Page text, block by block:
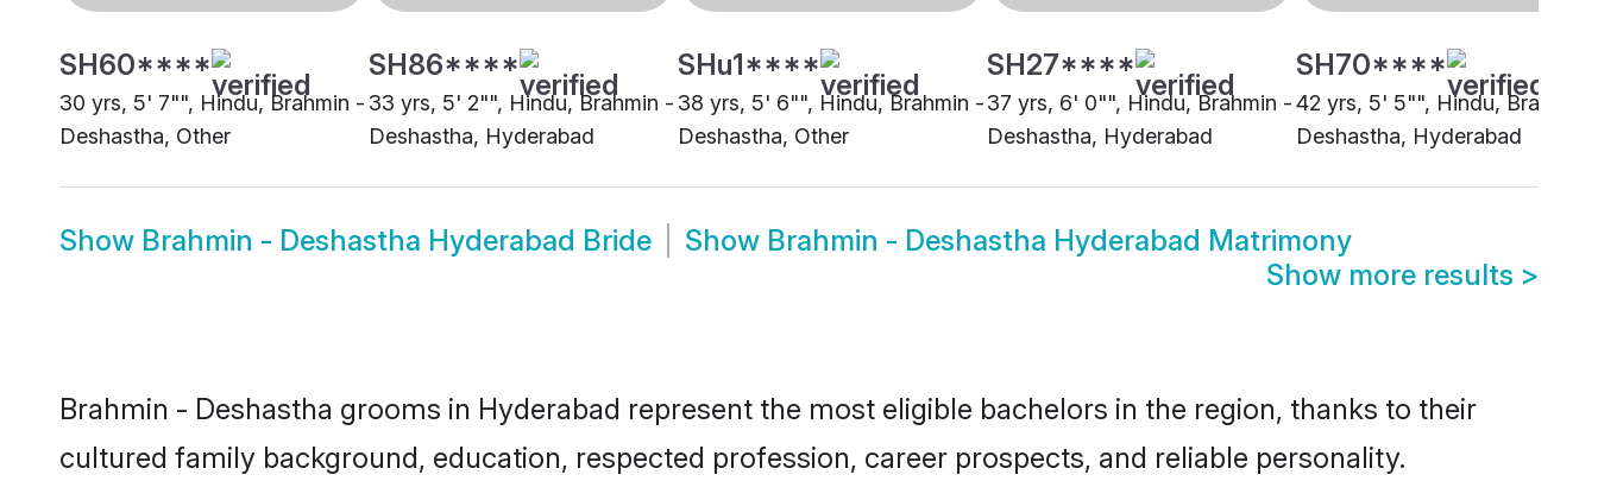
SH60****
30 yrs, 5' 7"", Hindu, Brahmin -
Deshastha, Other
SH86****
33 yrs, 5' 2"", Hindu, Brahmin -
Deshastha, Hyderabad
SHu1****
38 yrs, 5' 6"", Hindu, Brahmin -
Deshastha, Other
SH27****
37 yrs, 6' 0"", Hindu, Brahmin -
Deshastha, Hyderabad
SH70****
42 yrs, 5' 5"", Hindu, Brahmin
Deshastha, Hyderabad
Show Brahmin - Deshastha Hyderabad Bride Show Brahmin - Deshastha Hyderabad Matrimony
Show more results >
Brahmin - Deshastha grooms in Hyderabad represent the most eligible bachelors in the region, thanks to their
cultured family background, education, respected profession, career prospects, and reliable personality.